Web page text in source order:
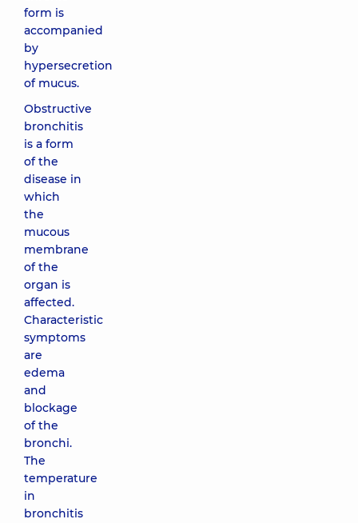
form is
accompanied
by
hypersecretion
of mucus.
Obstructive
bronchitis
is a form
of the
disease in
which
the
mucous
membrane
of the
organ is
affected.
Characteristic
symptoms
are
edema
and
blockage
of the
bronchi.
The
temperature
in
bronchitis